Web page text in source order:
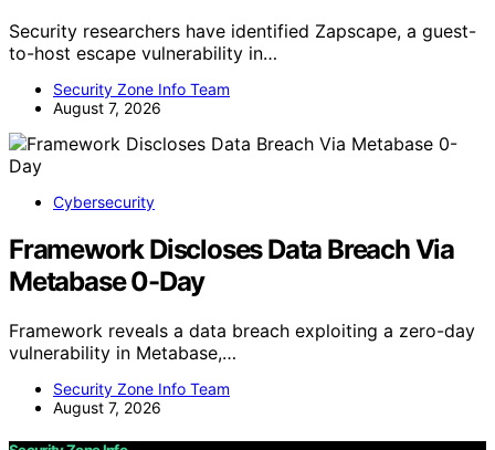
Security researchers have identified Zapscape, a guest-
to-host escape vulnerability in…
Security Zone Info Team
August 7, 2026
Cybersecurity
Framework Discloses Data Breach Via
Metabase 0-Day
Framework reveals a data breach exploiting a zero-day
vulnerability in Metabase,…
Security Zone Info Team
August 7, 2026